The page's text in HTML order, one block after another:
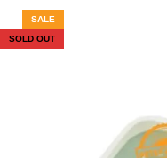
SALE
SOLD OUT